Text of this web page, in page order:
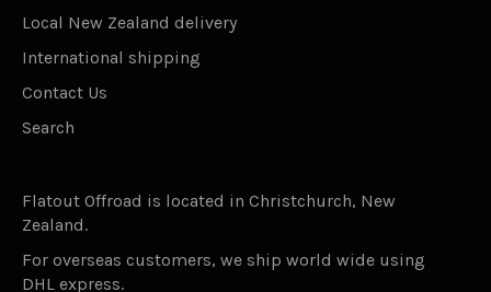
Local New Zealand delivery
International shipping
Contact Us
Search
Flatout Offroad is located in Christchurch, New
Zealand.
For overseas customers, we ship world wide using
DHL express.